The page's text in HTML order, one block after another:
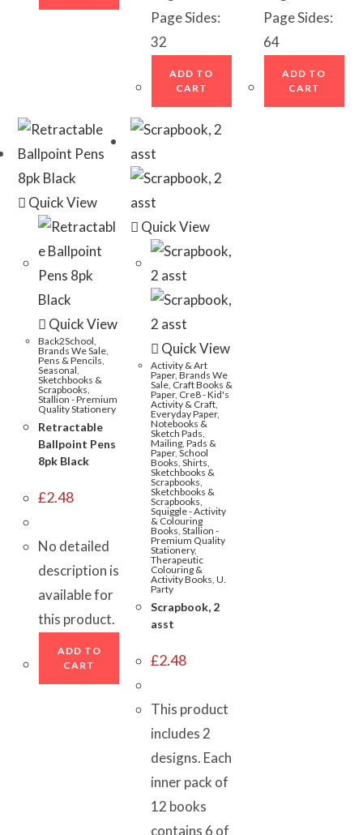
Page Sides:
32
ADD TO
CART
Page Sides:
64
ADD TO
CART
Quick View
Quick View
Back2School,
Brands We Sale,
Pens & Pencils,
Seasonal,
Sketchbooks &
Scrapbooks,
Stallion - Premium
Quality Stationery
Retractable
Ballpoint Pens
8pk Black
£2.48
No detailed
description is
available for
this product.
ADD TO
CART
Quick View
Quick View
Activity & Art
Paper, Brands We
Sale, Craft Books &
Paper, Cre8 - Kid's
Activity & Craft,
Everyday Paper,
Notebooks &
Sketch Pads,
Mailing, Pads &
Paper, School
Books, Shirts,
Sketchbooks &
Scrapbooks,
Sketchbooks &
Scrapbooks,
Squiggle - Activity
& Colouring
Books, Stallion -
Premium Quality
Stationery,
Therapeutic
Colouring &
Activity Books, U.
Party
Scrapbook, 2
asst
£2.48
This product
includes 2
designs. Each
inner pack of
12 books
contains 6 of